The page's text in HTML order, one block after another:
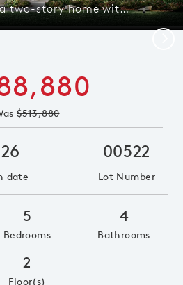
The Caldwell, a two-story home with 2-car garage, shown as Home Exterior C
$513,880
date
00522
Lot Number
5
Bedrooms
4
Bathrooms
2
Floor(s)